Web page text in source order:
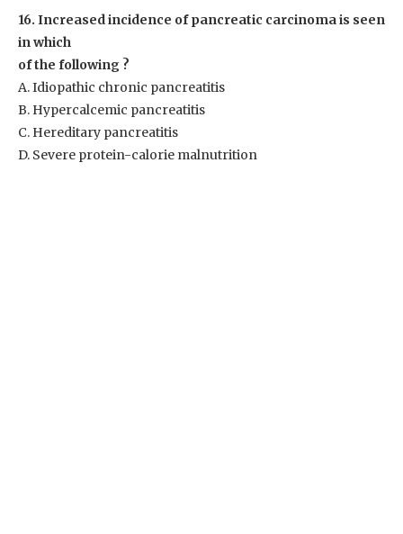
16. Increased incidence of pancreatic carcinoma is seen
in which
of the following ?
A. Idiopathic chronic pancreatitis
B. Hypercalcemic pancreatitis
C. Hereditary pancreatitis
D. Severe protein-calorie malnutrition